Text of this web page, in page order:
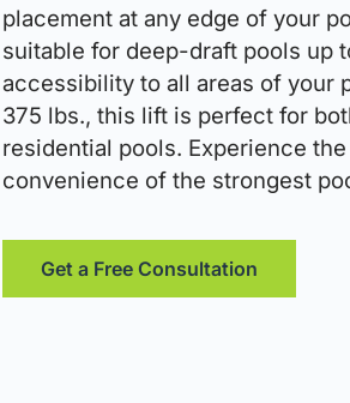
placement at any edge of your
suitable for deep-draft pools up
accessibility to all areas of your
375 lbs., this lift is perfect for
residential pools. Experience
convenience of the strongest
Get a Free Consultation